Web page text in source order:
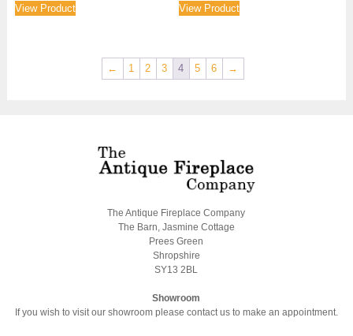
View Product View Product
← 1 2 3 4 5 6 →
The Antique Fireplace Company
The Barn, Jasmine Cottage
Prees Green
Shropshire
SY13 2BL
Showroom
If you wish to visit our showroom please contact us to make an appointment.